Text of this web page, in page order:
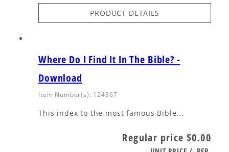
PRODUCT DETAILS
Where Do I Find It In The Bible? -
Download
Item Number(s): 124367
This index to the most famous Bible...
Regular price $0.00